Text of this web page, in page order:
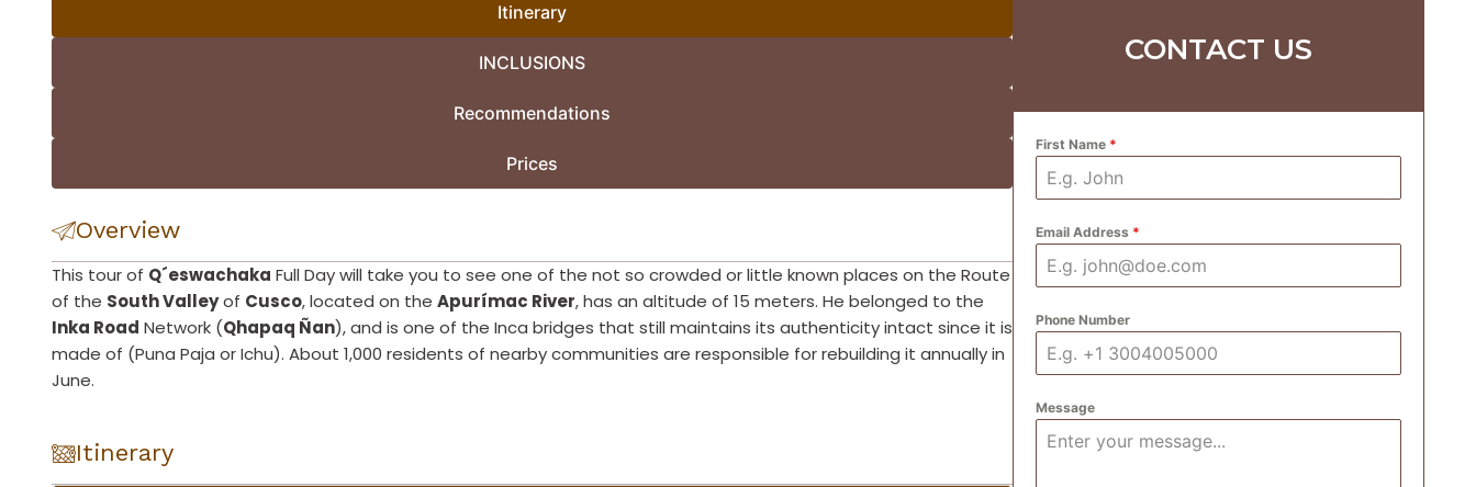
Itinerary
INCLUSIONS
Recommendations
Prices
Overview
This tour of Q´eswachaka Full Day will take you to see one of the not so crowded or little known places on the Route
of the South Valleyof Cusco, located on the Apurímac River, has an altitude of 15 meters. He belonged to the
Inka Road Network (Qhapaq Ñan), and is one of the Inca bridges that still maintains its authenticity intact since it is
made of (Puna Paja or Ichu). About 1,000 residents of nearby communities are responsible for rebuilding it annually in
June.
Itinerary
CONTACT US
First Name *
Email Address *
Phone Number
Message